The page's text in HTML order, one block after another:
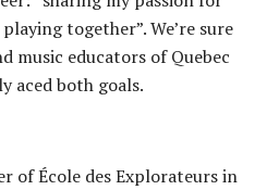
together”. We’re sure
music educators of Quebec
aced both goals.
of École des Explorateurs in